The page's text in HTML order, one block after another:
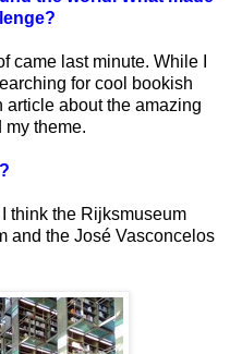
came last minute. While I
for cool bookish
article about the amazing
my theme.
I think the Rijksmuseum
and the José Vasconcelos